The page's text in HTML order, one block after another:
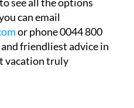
can email
or phone 0044 800
friendliest advice in
vacation truly